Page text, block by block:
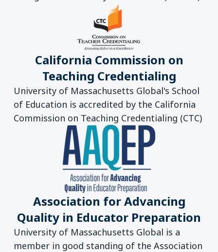
California Commission on
Teaching Credentialing
University of Massachusetts Global's School
of Education is accredited by the California
Commission on Teaching Credentialing (CTC)
Association for Advancing
Quality in Educator Preparation
University of Massachusetts Global is a
member in good standing of the Association